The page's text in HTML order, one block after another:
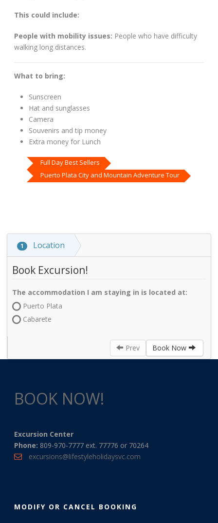
This could include:
People with mobility issues: People who have difficulty
walking long distances.
What to bring:
Sunscreen
Hat and sunglasses
Camera
Souvenirs and tip money
Extra money for Lunch
Full Day Best Sellers
Puerto Plata City and Mountain Adventure Tour
1 Location
Book Excursion!
The accommodation I am staying in is located at:
Puerto Plata
Cabarete
Prev Book Now
BOOK NOW!
Excursion Center
Phone: 809-970-7777 ext. 77776 or 70264
excursions@lifestyleholidaysvc.com
MODIFY OR CANCEL BOOKING